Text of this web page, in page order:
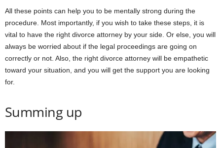
All these points can help you to be mentally strong during the
procedure. Most importantly, if you wish to take these steps, it is
vital to have the right divorce attorney by your side. Or else, you will
always be worried about if the legal proceedings are going on
correctly or not. Also, the right divorce attorney will be empathetic
toward your situation, and you will get the support you are looking
for.
Summing up